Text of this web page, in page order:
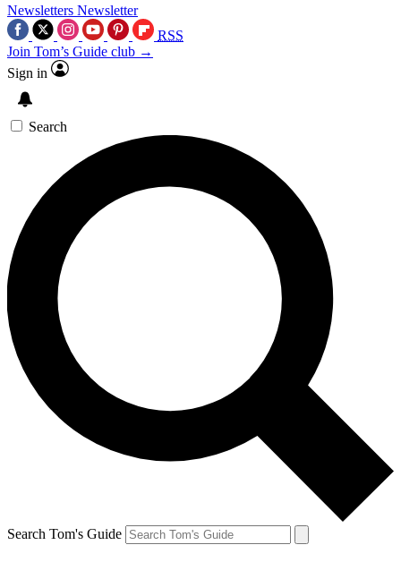
Newsletters Newsletter
RSS
Join Tom’s Guide club →
Sign in
Search
Search Tom's Guide